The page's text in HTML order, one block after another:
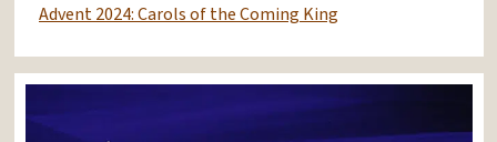
Advent 2024: Carols of the Coming King